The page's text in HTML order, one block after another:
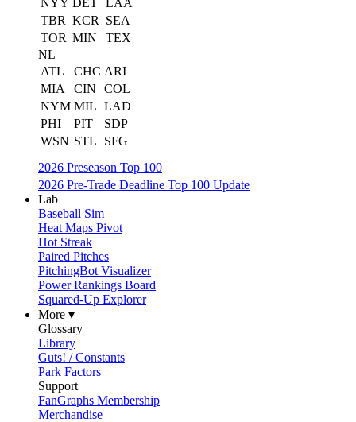
NYY DET
LAA
TBR KCR
SEA
TOR MIN
TEX
NL
ATL
CHC ARI
MIA
CIN
COL
NYM MIL LAD
PHI
PIT
SDP
WSN STL
SFG
2026 Preseason Top 100
2026 Pre-Trade Deadline Top 100 Update
Lab
Baseball Sim
Heat Maps Pivot
Hot Streak
Paired Pitches
PitchingBot Visualizer
Power Rankings Board
Squared-Up Explorer
More ▾
Glossary
Library
Guts! / Constants
Park Factors
Support
FanGraphs Membership
Merchandise